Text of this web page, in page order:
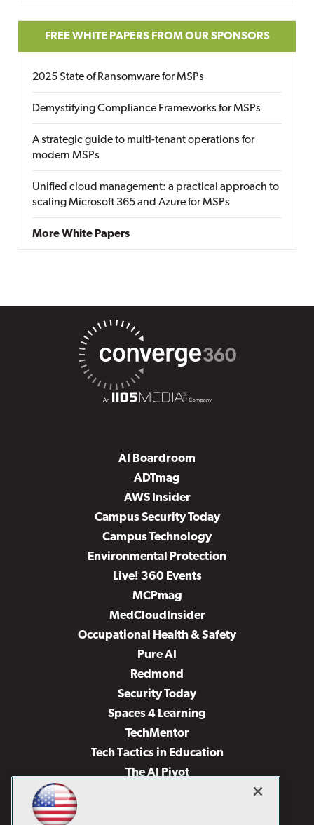
FREE WHITE PAPERS FROM OUR SPONSORS
2025 State of Ransomware for MSPs
Demystifying Compliance Frameworks for MSPs
A strategic guide to multi-tenant operations for
modern MSPs
Unified cloud management: a practical approach to
scaling Microsoft 365 and Azure for MSPs
More White Papers
AI Boardroom
ADTmag
AWS Insider
Campus Security Today
Campus Technology
Environmental Protection
Live! 360 Events
MCPmag
MedCloudInsider
Occupational Health & Safety
Pure AI
Redmond
Security Today
Spaces 4 Learning
TechMentor
Tech Tactics in Education
The AI Pivot
Virtualization & Cloud Review